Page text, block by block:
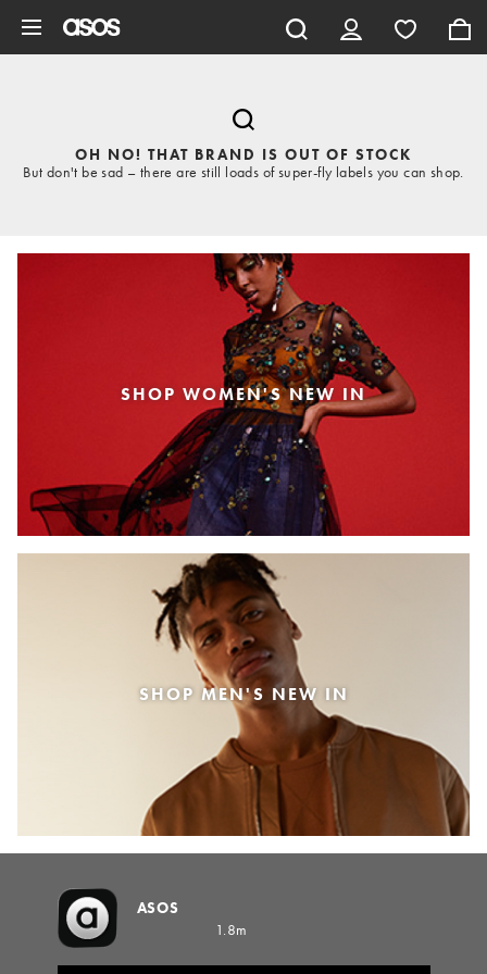
OH NO! THAT BRAND IS OUT OF STOCK
But don't be sad – there are still loads of super-fly labels you can shop.
SHOP WOMEN'S NEW IN
SHOP MEN'S NEW IN
ASOS
1.8m